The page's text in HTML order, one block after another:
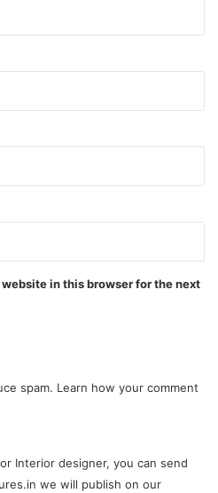
in this browser for the next
spam. Learn how your comment
Interior designer, you can send
we will publish on our